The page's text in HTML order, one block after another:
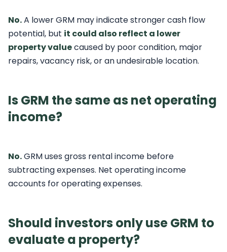
No.A lower GRM may indicate stronger cash flow
potential, but it could also reflect a lower
property valuecaused by poor condition, major
repairs, vacancy risk, or an undesirable location.
Is GRM the same as net operating
income?
No.GRM uses gross rental income before
subtracting expenses. Net operating income
accounts for operating expenses.
Should investors only use GRM to
evaluate a property?